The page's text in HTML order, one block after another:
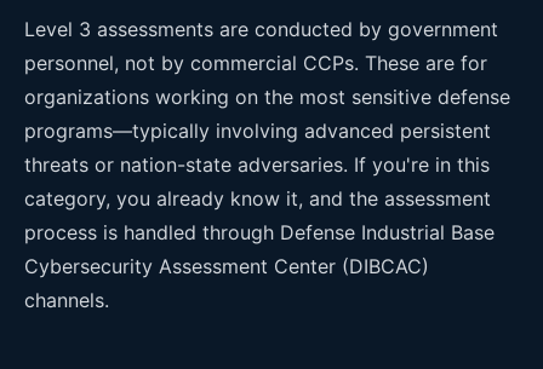
Level 3 assessments are conducted by government
personnel, not by commercial CCPs. These are for
organizations working on the most sensitive defense
programs—typically involving advanced persistent
threats or nation-state adversaries. If you're in this
category, you already know it, and the assessment
process is handled through Defense Industrial Base
Cybersecurity Assessment Center (DIBCAC)
channels.